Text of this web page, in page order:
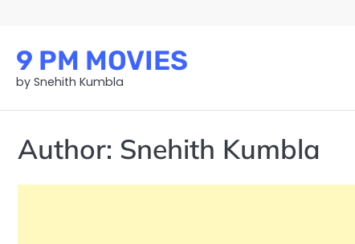
content
9 PM MOVIES
by Snehith Kumbla
Author: Snehith Kumbla